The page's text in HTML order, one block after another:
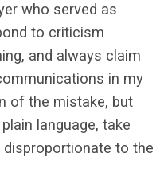
who served as
to criticism
and always claim
in my
of the mistake, but
language, take
disproportionate to the